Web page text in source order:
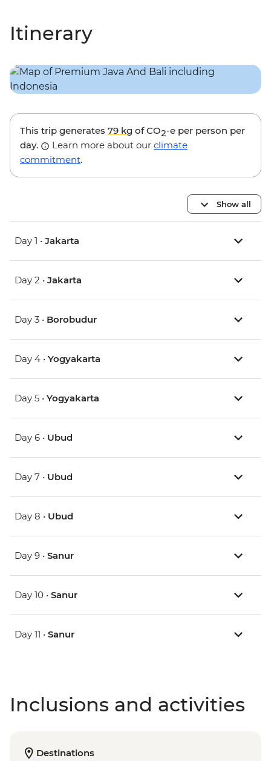
Itinerary
This trip generates 79 kg of CO2-e per person per
day.
Learn more about our climate
commitment.
Show all
Day 1 • Jakarta
Day 2 • Jakarta
Day 3 • Borobudur
Day 4 • Yogyakarta
Day 5 • Yogyakarta
Day 6 • Ubud
Day 7 • Ubud
Day 8 • Ubud
Day 9 • Sanur
Day 10 • Sanur
Day 11 • Sanur
Inclusions and activities
Destinations